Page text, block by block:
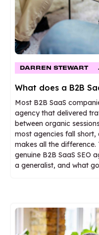
DARREN STEWART
What does a B2B
Most B2B SaaS
agency that delivered
between organic
most agencies fall short,
makes all the
genuine B2B SaaS SEO
a generalist, and what